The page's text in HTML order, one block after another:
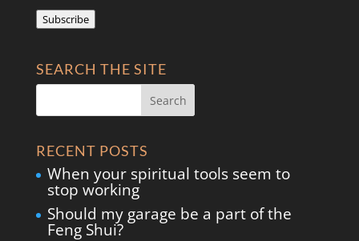
Subscribe
SEARCH THE SITE
RECENT POSTS
When your spiritual tools seem to
stop working
Should my garage be a part of the
Feng Shui?